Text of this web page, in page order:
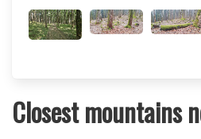
Closest mountains